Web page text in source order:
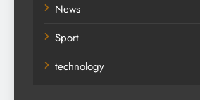
News
Sport
technology